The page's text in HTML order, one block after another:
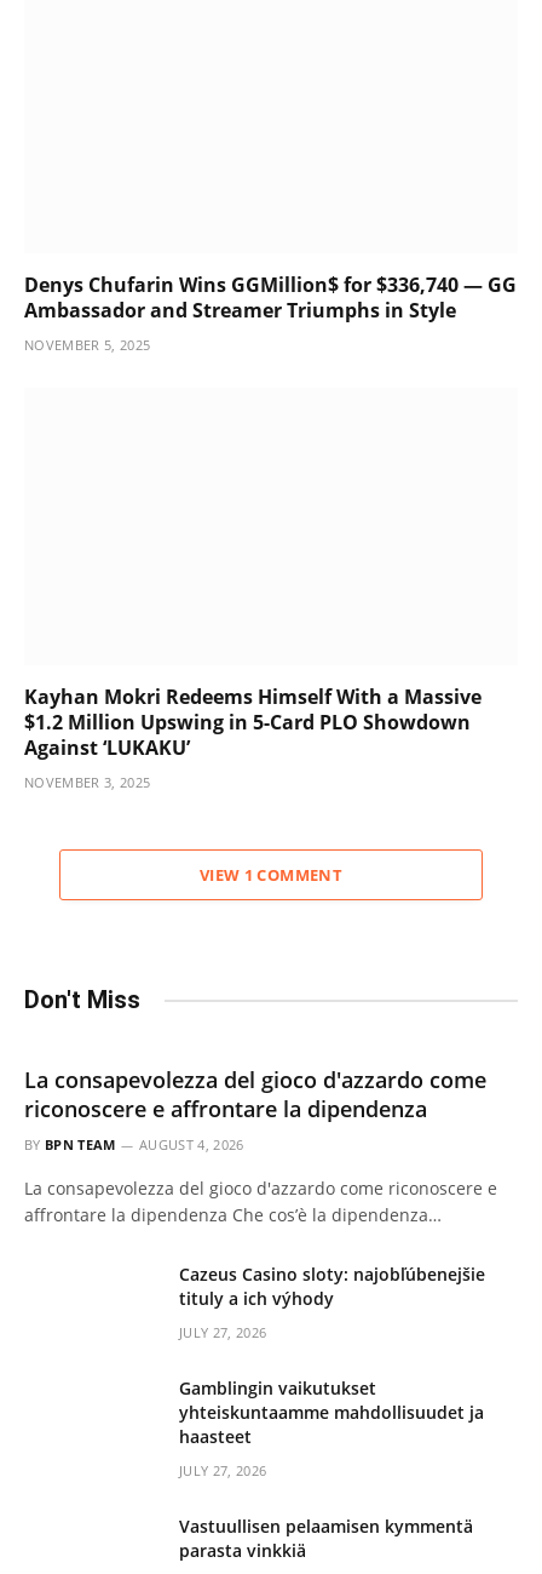
Denys Chufarin Wins GGMillion$ for $336,740 — GG
Ambassador and Streamer Triumphs in Style
NOVEMBER 5, 2025
Kayhan Mokri Redeems Himself With a Massive
$1.2 Million Upswing in 5-Card PLO Showdown
Against ‘LUKAKU’
NOVEMBER 3, 2025
VIEW 1 COMMENT
Don't Miss
La consapevolezza del gioco d'azzardo come
riconoscere e affrontare la dipendenza
BY BPN TEAM AUGUST 4, 2026
La consapevolezza del gioco d'azzardo come riconoscere e
affrontare la dipendenza Che cos’è la dipendenza…
Cazeus Casino sloty: najobľúbenejšie
tituly a ich výhody
JULY 27, 2026
Gamblingin vaikutukset
yhteiskuntaamme mahdollisuudet ja
haasteet
JULY 27, 2026
Vastuullisen pelaamisen kymmentä
parasta vinkkiä